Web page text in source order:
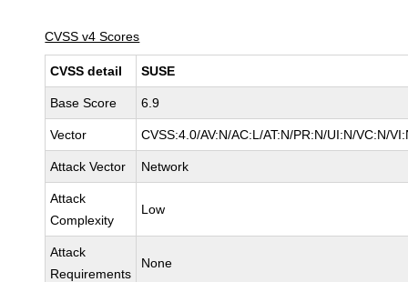
CVSS v4 Scores
CVSS detail SUSE
Base Score 6.9
Vector CVSS:4.0/AV:N/AC:L/AT:N/PR:N/UI:N/VC:N/
Attack Vector Network
Attack
Complexity
Low
Attack
Requirements
None